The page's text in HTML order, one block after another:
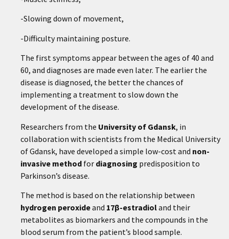
-Slowing down of movement,
-Difficulty maintaining posture.
The first symptoms appear between the ages of 40 and
60, and diagnoses are made even later. The earlier the
disease is diagnosed, the better the chances of
implementing a treatment to slow down the
development of the disease.
Researchers from the University of Gdansk, in
collaboration with scientists from the Medical University
of Gdansk, have developed a simple low-cost and non-
invasive method for diagnosing predisposition to
Parkinson’s disease.
The method is based on the relationship between
hydrogen peroxideand 17β-estradioland their
metabolites as biomarkers and the compounds in the
blood serum from the patient’s blood sample.